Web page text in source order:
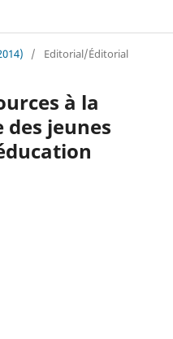
/ Editorial/Éditorial
à la
des jeunes